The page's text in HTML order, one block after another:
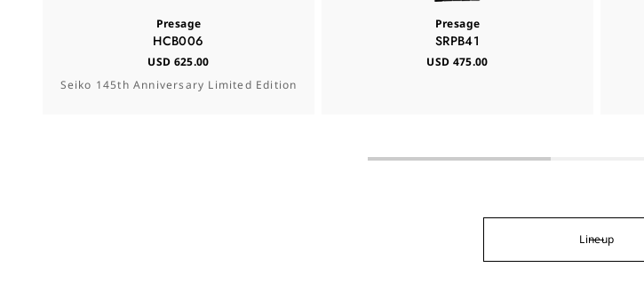
Presage
HCB006
USD 625.00
Seiko 145th Anniversary Limited Edition
Presage
SRPB41
USD 475.00
Lineup